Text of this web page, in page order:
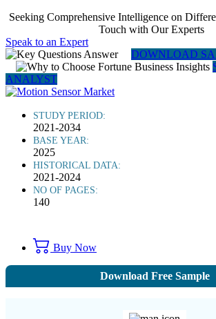
Seeking Comprehensive Intelligence on
Touch with Our Experts
Speak to an Expert
DOWNLOAD
ANALYST
STUDY PERIOD:
2021-2034
BASE YEAR:
2025
HISTORICAL DATA:
2021-2024
NO OF PAGES:
140
Buy Now
Download Free Sample